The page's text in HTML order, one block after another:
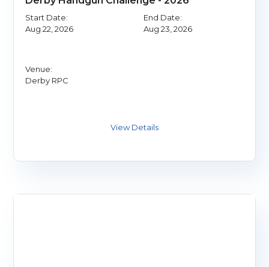
Start Date:
Aug 22, 2026
End Date:
Aug 23, 2026
Venue:
Derby RPC